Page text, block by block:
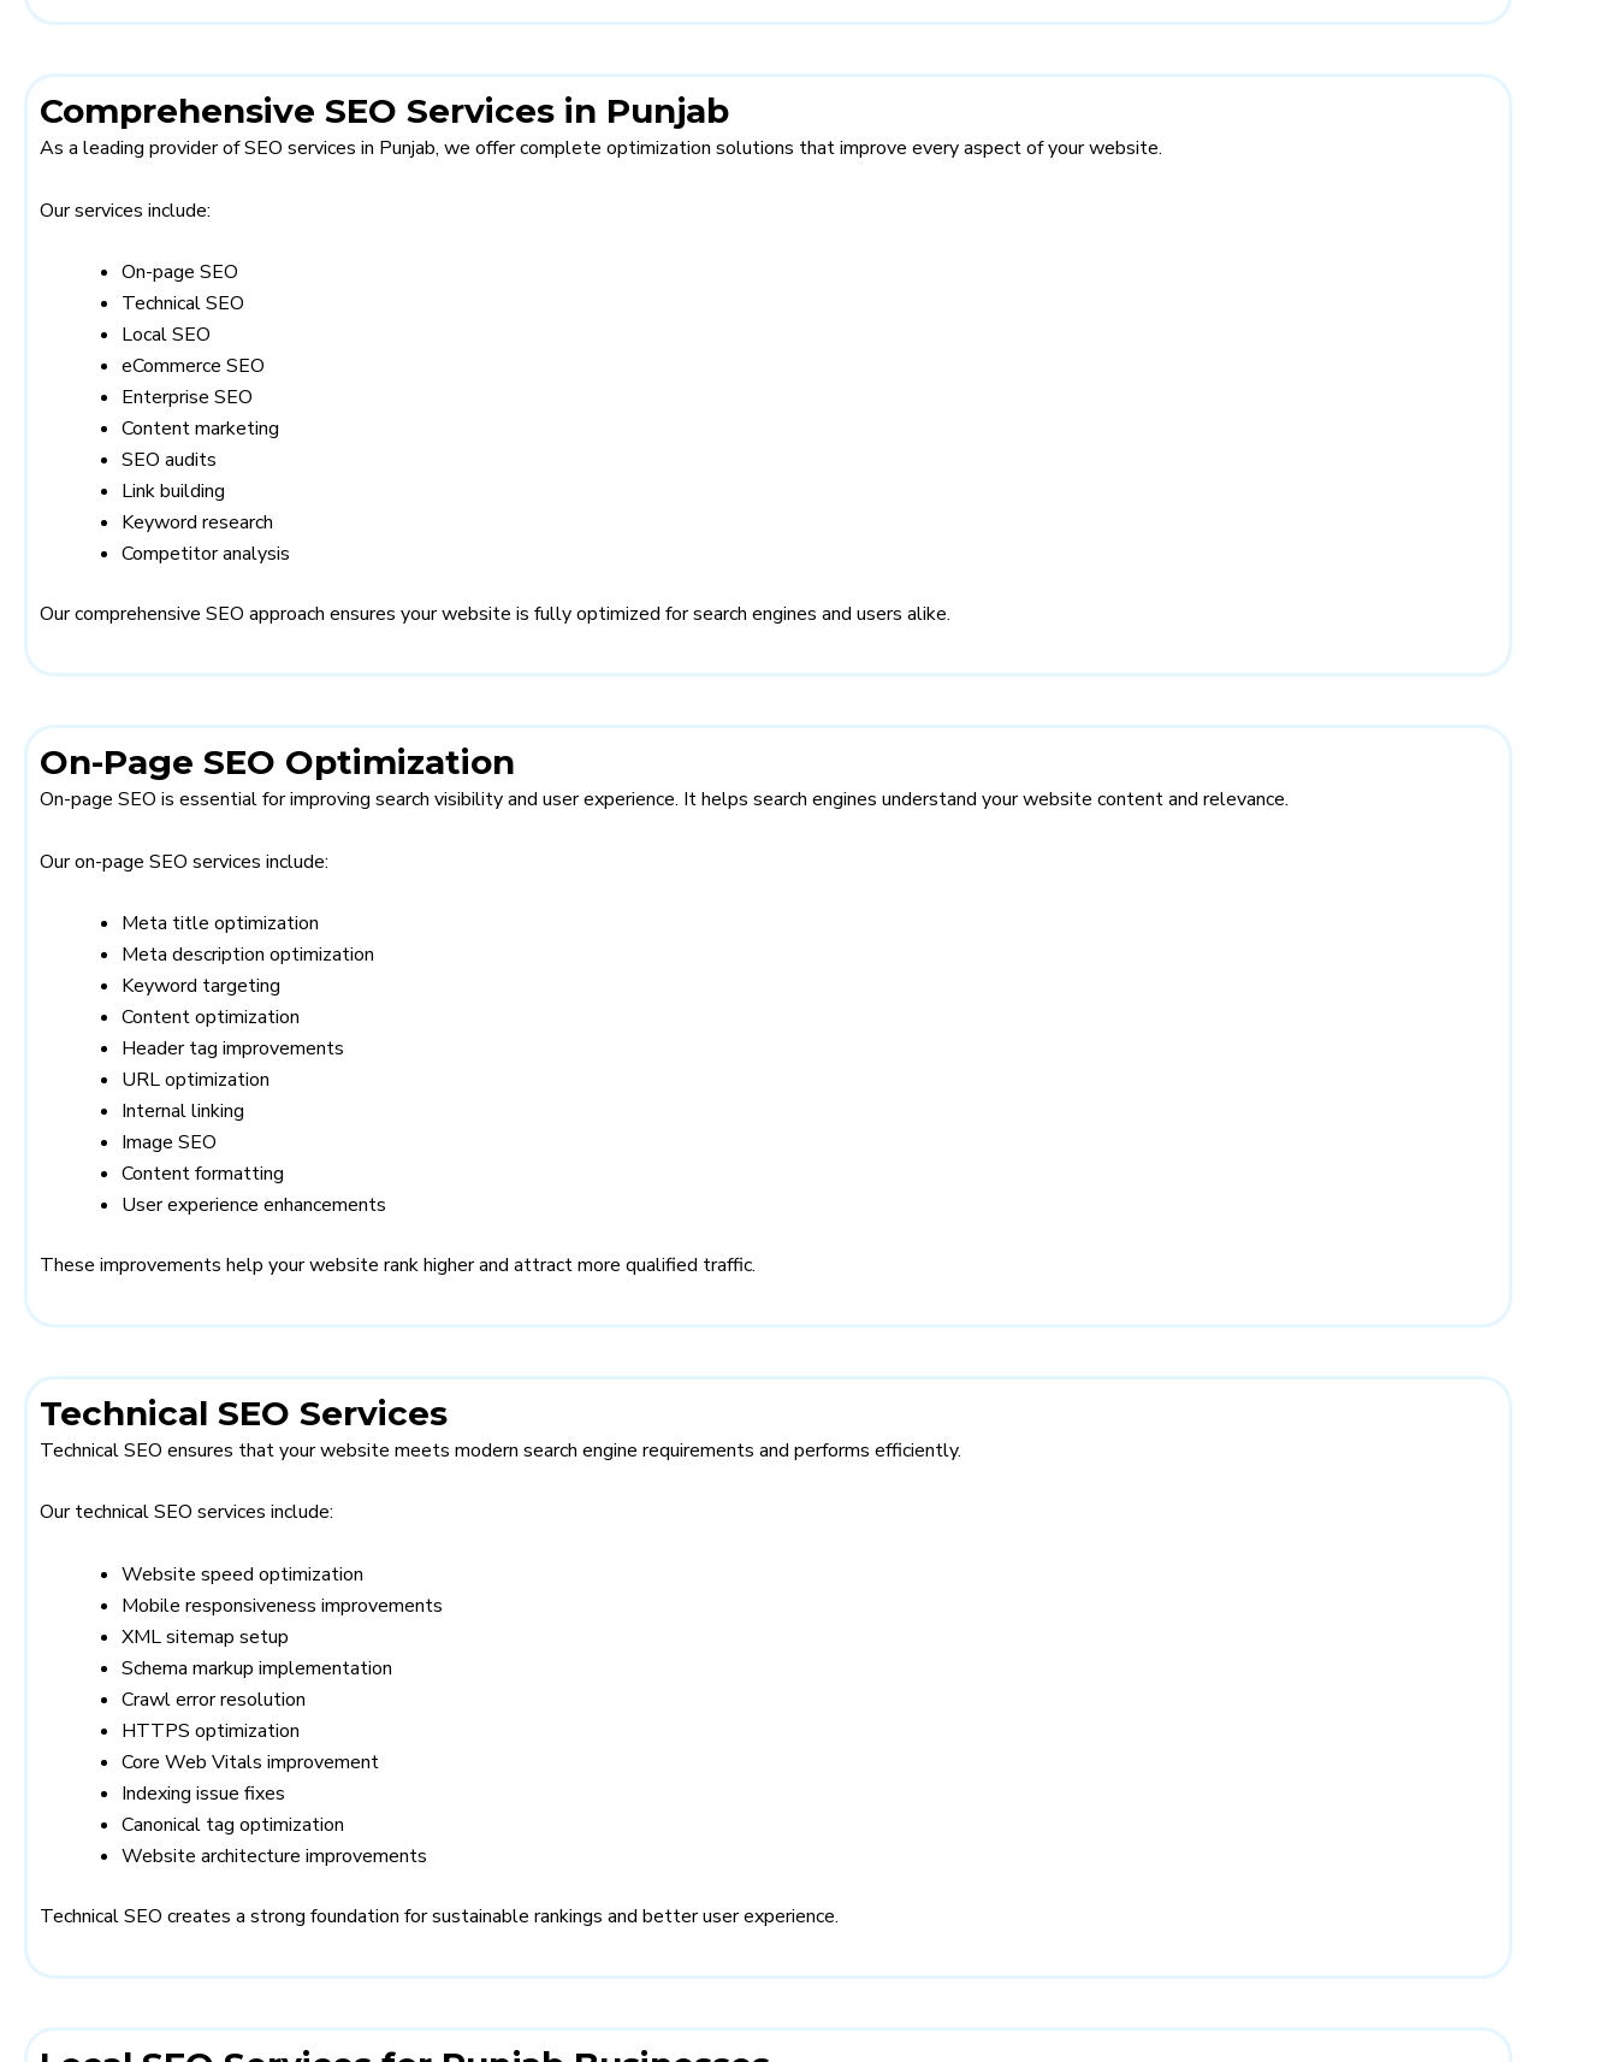
Comprehensive SEO Services in Punjab
As a leading provider of SEO services in Punjab, we offer complete optimization solutions that improve every aspect of your website.
Our services include:
On-page SEO
Technical SEO
Local SEO
eCommerce SEO
Enterprise SEO
Content marketing
SEO audits
Link building
Keyword research
Competitor analysis
Our comprehensive SEO approach ensures your website is fully optimized for search engines and users alike.
On-Page SEO Optimization
On-page SEO is essential for improving search visibility and user experience. It helps search engines understand your website content and relevance.
Our on-page SEO services include:
Meta title optimization
Meta description optimization
Keyword targeting
Content optimization
Header tag improvements
URL optimization
Internal linking
Image SEO
Content formatting
User experience enhancements
These improvements help your website rank higher and attract more qualified traffic.
Technical SEO Services
Technical SEO ensures that your website meets modern search engine requirements and performs efficiently.
Our technical SEO services include:
Website speed optimization
Mobile responsiveness improvements
XML sitemap setup
Schema markup implementation
Crawl error resolution
HTTPS optimization
Core Web Vitals improvement
Indexing issue fixes
Canonical tag optimization
Website architecture improvements
Technical SEO creates a strong foundation for sustainable rankings and better user experience.